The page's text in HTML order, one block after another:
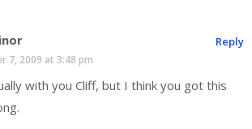
7, 2009 at 3:48 pm
with you Cliff, but I think you got this
Reply